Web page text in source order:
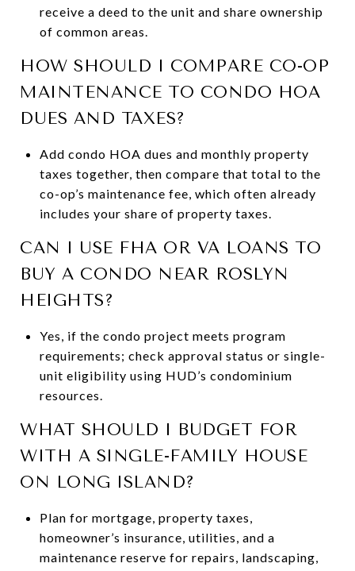
receive a deed to the unit and share ownership
of common areas.
HOW SHOULD I COMPARE CO-OP
MAINTENANCE TO CONDO HOA
DUES AND TAXES?
Add condo HOA dues and monthly property
taxes together, then compare that total to the
co-op’s maintenance fee, which often already
includes your share of property taxes.
CAN I USE FHA OR VA LOANS TO
BUY A CONDO NEAR ROSLYN
HEIGHTS?
Yes, if the condo project meets program
requirements; check approval status or single-
unit eligibility using HUD’s condominium
resources.
WHAT SHOULD I BUDGET FOR
WITH A SINGLE-FAMILY HOUSE
ON LONG ISLAND?
Plan for mortgage, property taxes,
homeowner’s insurance, utilities, and a
maintenance reserve for repairs, landscaping,